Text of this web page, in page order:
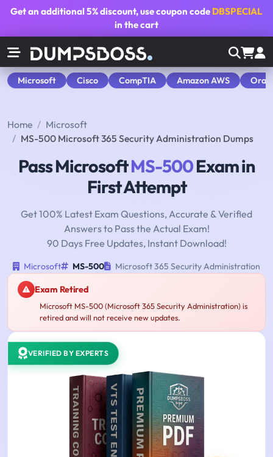
Get an additional5% discount, use coupon code DBSPECIAL
in the cart
Microsoft Cisco CompTIA Amazon AWS
Home
Microsoft
MS-500 Microsoft 365 Security Administration Dumps
Pass MicrosoftMS-500Exam in
First Attempt
Get 100% Latest Exam Questions, Accurate & Verified
Answers to Pass the Actual Exam!
90 Days Free Updates, Instant Download!
Microsoft MS-500 Microsoft 365 Security Administration
Exam Retired
Microsoft MS-500 (Microsoft 365 Security Administration) is
retired and will not receive new updates.
VERIFIED BY EXPERTS